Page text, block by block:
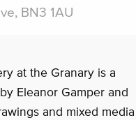
BN3 1AU
at the Granary is a
Eleanor Gamper and
and mixed media